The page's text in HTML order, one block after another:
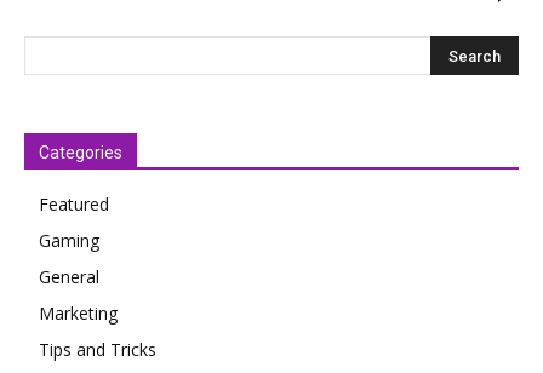
Categories
Featured
Gaming
General
Marketing
Tips and Tricks